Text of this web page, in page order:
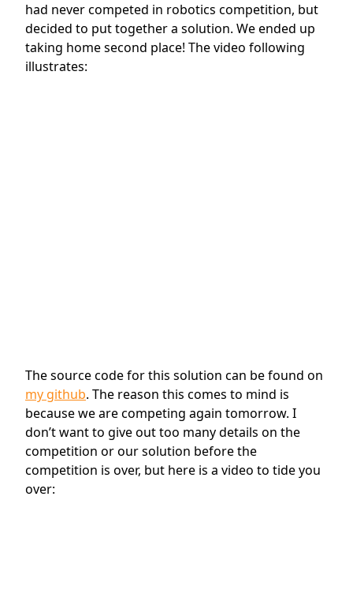
had never competed in robotics competition, but
decided to put together a solution. We ended up
taking home second place! The video following
illustrates:
The source code for this solution can be found on
my github. The reason this comes to mind is
because we are competing again tomorrow. I
don’t want to give out too many details on the
competition or our solution before the
competition is over, but here is a video to tide you
over: